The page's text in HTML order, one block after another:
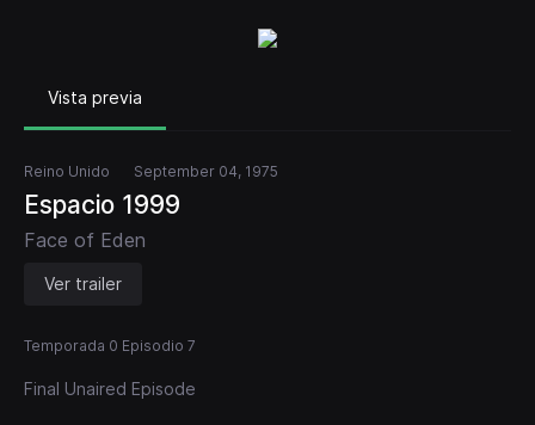
Vista previa
Reino Unido September 04, 1975
Espacio 1999
Face of Eden
Ver trailer
Temporada 0 Episodio 7
Final Unaired Episode